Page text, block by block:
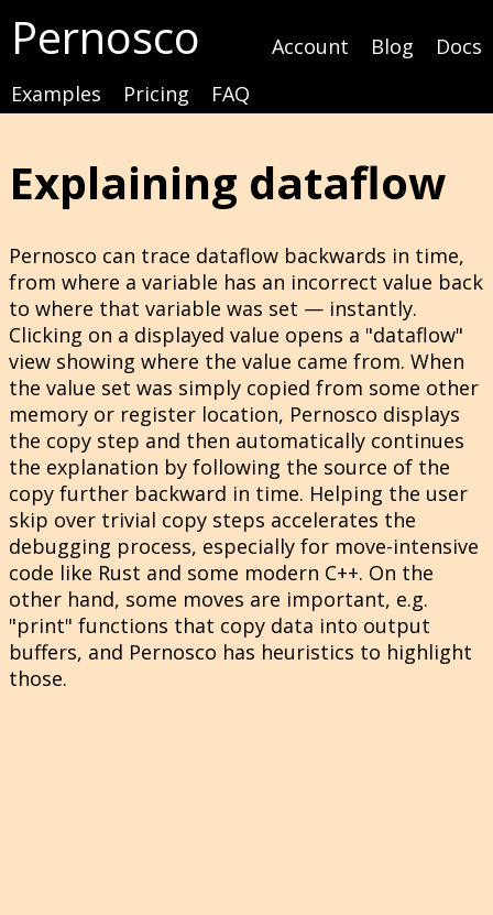
Pernosco Account Blog
Docs
Examples
Pricing FAQ
Explaining dataflow
Pernosco can trace dataflow backwards in time,
from where a variable has an incorrect value back
to where that variable was set — instantly.
Clicking on a displayed value opens a "dataflow"
view showing where the value came from. When
the value set was simply copied from some other
memory or register location, Pernosco displays
the copy step and then automatically continues
the explanation by following the source of the
copy further backward in time. Helping the user
skip over trivial copy steps accelerates the
debugging process, especially for move-intensive
code like Rust and some modern C++. On the
other hand, some moves are important, e.g.
"print" functions that copy data into output
buffers, and Pernosco has heuristics to highlight
those.